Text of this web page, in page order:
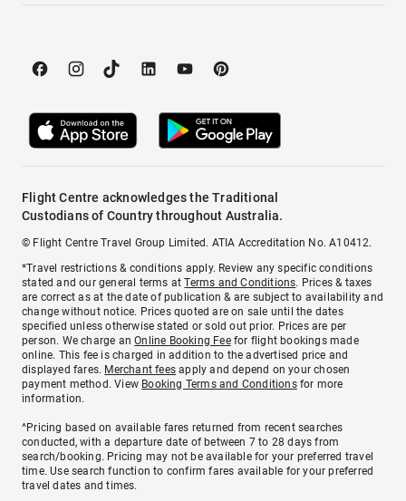
Flight Centre acknowledges the Traditional
Custodians of Country throughout Australia.
© Flight Centre Travel Group Limited. ATIA Accreditation No. A10412.
*Travel restrictions & conditions apply. Review any specific conditions
stated and our general terms atTerms and Conditions. Prices & taxes
are correct as at the date of publication & are subject to availability and
change without notice. Prices quoted are on sale until the dates
specified unless otherwise stated or sold out prior. Prices are per
person. We charge anOnline Booking Feefor flight bookings made
online. This fee is charged in addition to the advertised price and
displayed fares. Merchant fees apply and depend on your chosen
payment method. View Booking Terms and Conditionsfor more
information.
^Pricing based on available fares returned from recent searches
conducted, with a departure date of between 7 to 28 days from
search/booking. Pricing may not be available for your preferred travel
time. Use search function to confirm fares available for your preferred
travel dates and times.